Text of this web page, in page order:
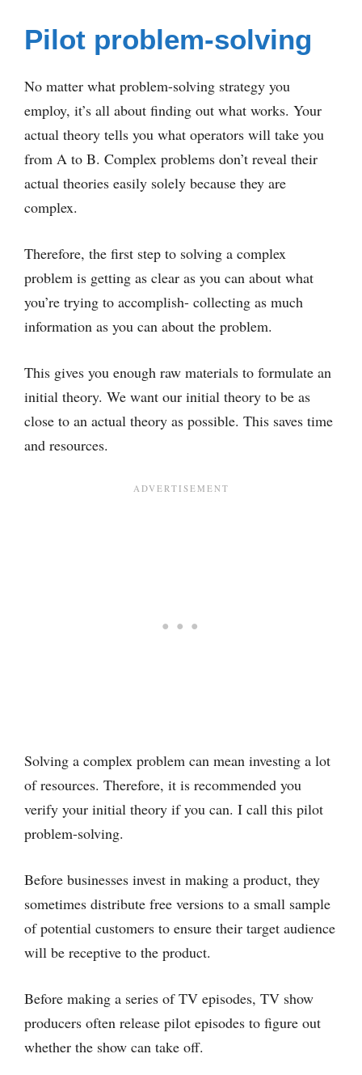
Pilot problem-solving
No matter what problem-solving strategy you
employ, it’s all about finding out what works. Your
actual theory tells you what operators will take you
from A to B. Complex problems don’t reveal their
actual theories easily solely because they are
complex.
Therefore, the first step to solving a complex
problem is getting as clear as you can about what
you’re trying to accomplish- collecting as much
information as you can about the problem.
This gives you enough raw materials to formulate an
initial theory. We want our initial theory to be as
close to an actual theory as possible. This saves time
and resources.
Solving a complex problem can mean investing a lot
of resources. Therefore, it is recommended you
verify your initial theory if you can. I call this pilot
problem-solving.
Before businesses invest in making a product, they
sometimes distribute free versions to a small sample
of potential customers to ensure their target audience
will be receptive to the product.
Before making a series of TV episodes, TV show
producers often release pilot episodes to figure out
whether the show can take off.